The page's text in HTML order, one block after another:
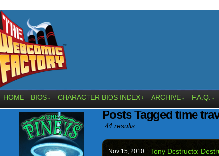
HOME BIOS ↓ CHARACTER BIOS INDEX ↓ ARCHIVE ↓ F.A.Q. ↓
Posts Tagged time
44 results.
Nov 15, 2010 Tony Destructo: